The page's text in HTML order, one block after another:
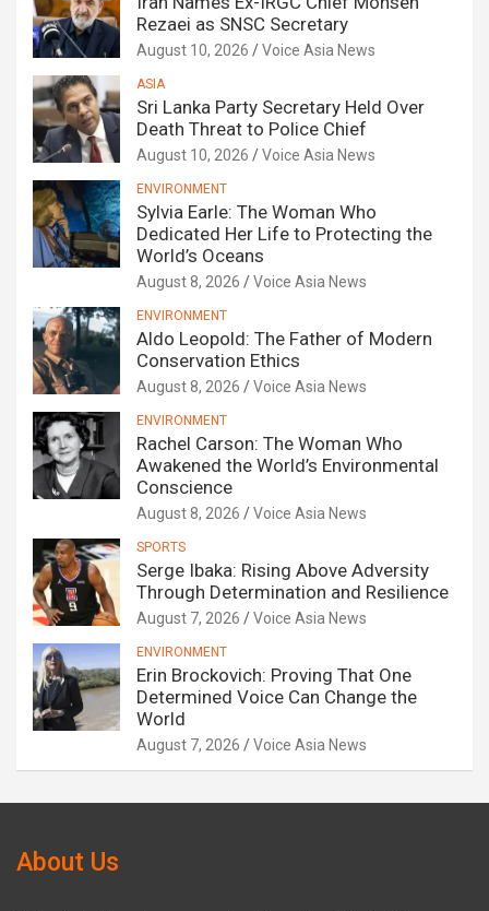
Rezaei as SNSC Secretary
August 10, 2026 Voice Asia News
ASIA
Sri Lanka Party Secretary Held Over
Death Threat to Police Chief
August 10, 2026 Voice Asia News
ENVIRONMENT
Sylvia Earle: The Woman Who
Dedicated Her Life to Protecting the
World’s Oceans
August 8, 2026 Voice Asia News
ENVIRONMENT
Aldo Leopold: The Father of Modern
Conservation Ethics
August 8, 2026 Voice Asia News
ENVIRONMENT
Rachel Carson: The Woman Who
Awakened the World’s Environmental
Conscience
August 8, 2026 Voice Asia News
SPORTS
Serge Ibaka: Rising Above Adversity
Through Determination and Resilience
August 7, 2026 Voice Asia News
ENVIRONMENT
Erin Brockovich: Proving That One
Determined Voice Can Change the
World
August 7, 2026 Voice Asia News
About Us